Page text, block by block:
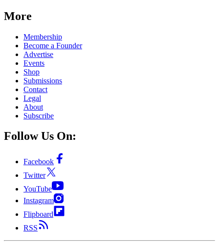
More
Membership
Become a Founder
Advertise
Events
Shop
Submissions
Contact
Legal
About
Subscribe
Follow Us On:
Facebook
Twitter
YouTube
Instagram
Flipboard
RSS